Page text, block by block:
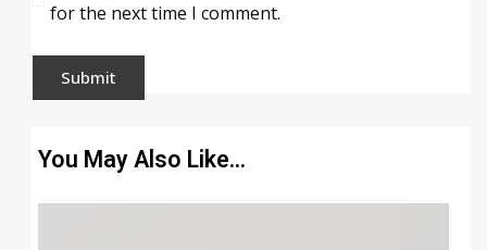
for the next time I comment.
You May Also Like…